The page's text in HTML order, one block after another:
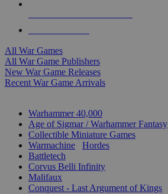
All War Games
All War Game Publishers
New War Game Releases
Recent War Game Arrivals
Warhammer 40,000
Age of Sigmar / Warhammer Fantasy
Collectible Miniature Games
Warmachine
Hordes
Battletech
Corvus Belli Infinity
Malifaux
Conquest - Last Argument of Kings